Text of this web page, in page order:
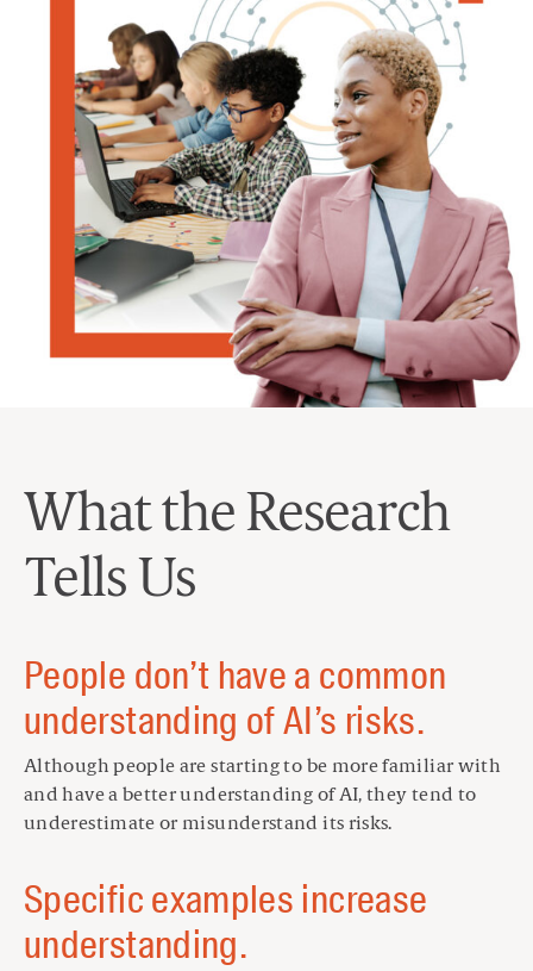
What the Research
Tells Us
People don’t have a common
understanding of AI’s risks.
Although people are starting to be more familiar with
and have a better understanding of AI, they tend to
underestimate or misunderstand its risks.
Specific examples increase
understanding.